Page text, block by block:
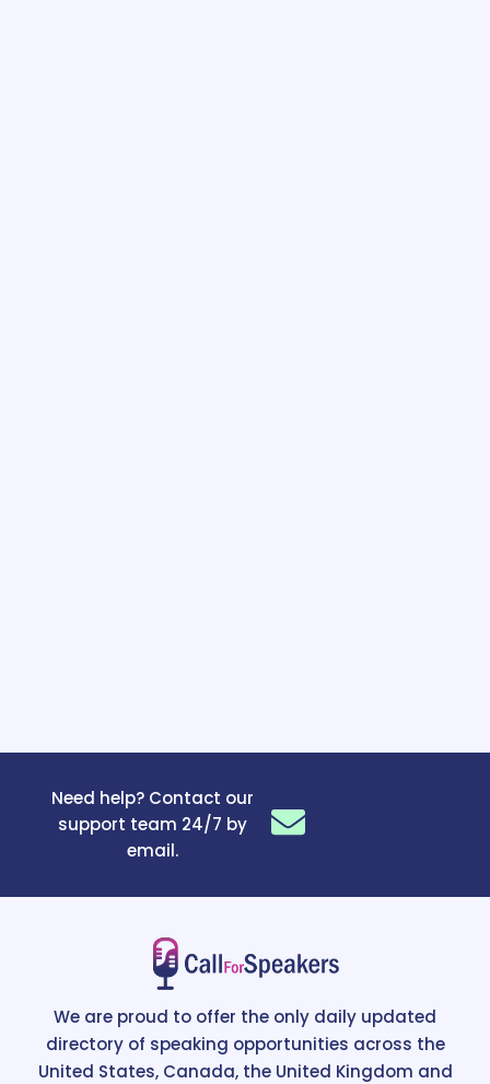
Need help? Contact our
support team 24/7 by
email.
We are proud to offer the only daily updated
directory of speaking opportunities across the
United States, Canada, the United Kingdom and